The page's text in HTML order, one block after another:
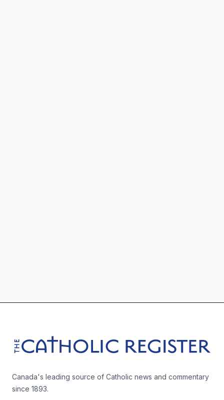
The Catholic Register
Canada's leading source of Catholic news and commentary
since 1893.